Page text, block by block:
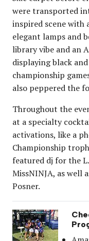
were transported
inspired scene with
elegant lamps and
library vibe and an
displaying black
championship
also peppered the
Throughout the
at a specialty
activations, like a
Championship
featured dj for the
MissNINJA, as well
Posner.